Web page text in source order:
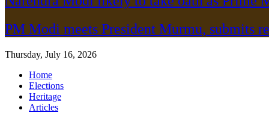
PM Modi meets President Murmu, submits
Thursday, July 16, 2026
Home
Elections
Heritage
Articles